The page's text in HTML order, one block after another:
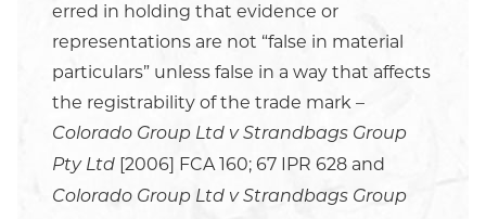
erred in holding that evidence or
representations are not “false in material
particulars” unless false in a way that affects
the registrability of the trade mark –
Colorado Group Ltd v Strandbags Group
Pty Ltd [2006] FCA 160; 67 IPR 628 and
Colorado Group Ltd v Strandbags Group